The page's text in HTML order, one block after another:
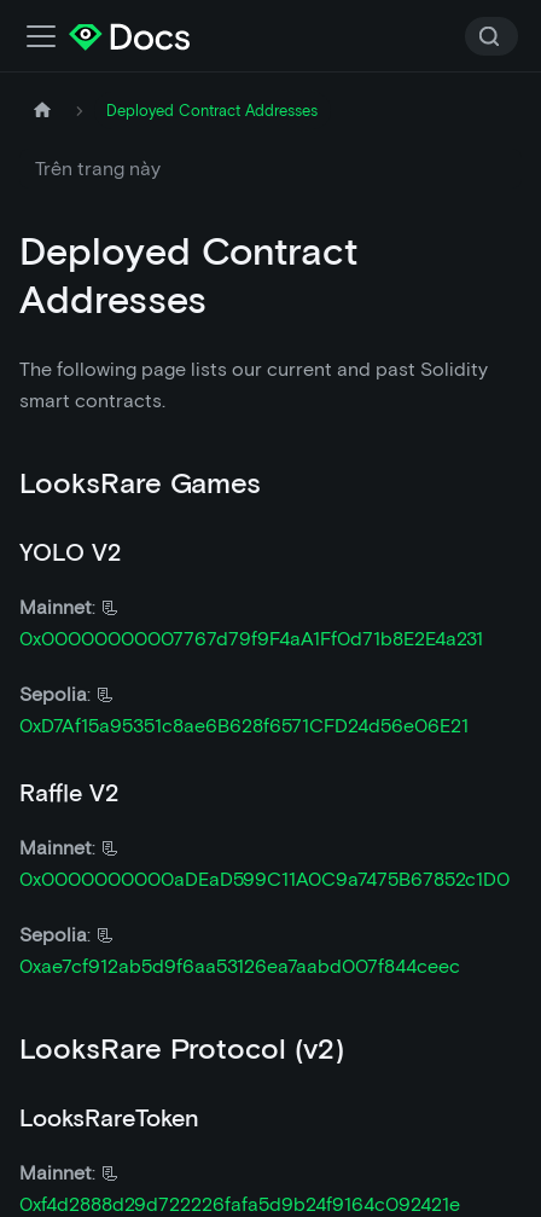
Deployed Contract Addresses
Trên trang này
Deployed Contract
Addresses
The following page lists our current and past Solidity
smart contracts.
LooksRare Games
YOLO V2
Mainnet: 📃
0x00000000007767d79f9F4aA1Ff0d71b8E2E4a231
Sepolia: 📃
0xD7Af15a95351c8ae6B628f6571CFD24d56e06E21
Raffle V2
Mainnet: 📃
0x0000000000aDEaD599C11A0C9a7475B67852c1D0
Sepolia: 📃
0xae7cf912ab5d9f6aa53126ea7aabd007f844ceec
LooksRare Protocol (v2)
LooksRareToken
Mainnet: 📃
0xf4d2888d29d722226fafa5d9b24f9164c092421e